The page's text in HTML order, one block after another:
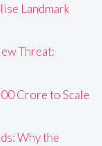
Landmark
Threat:
Crore to Scale
Why the